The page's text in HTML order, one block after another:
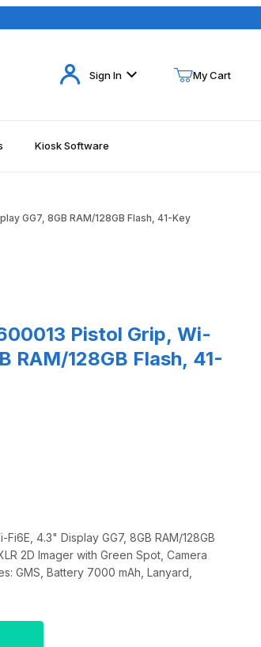
(0)
Sign In My Cart
Kiosk Software
GG7, 8GB RAM/128GB Flash, 41-Key
Pistol Grip, Wi-
RAM/128GB Flash, 41-
4.3" Display GG7, 8GB RAM/128GB
2D Imager with Green Spot, Camera
GMS, Battery 7000 mAh, Lanyard,